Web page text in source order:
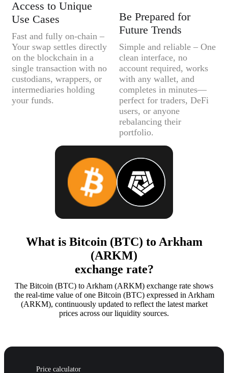
Access to Unique
Use Cases
Fast and fully on-chain –
Your swap settles directly
on the blockchain in a
single transaction with no
custodians, wrappers, or
intermediaries holding
your funds.
Be Prepared for
Future Trends
Simple and reliable – One
clean interface, no
account required, works
with any wallet, and
completes in minutes—
perfect for traders, DeFi
users, or anyone
rebalancing their
portfolio.
What is Bitcoin (BTC) to Arkham
(ARKM)
exchange rate?
The Bitcoin (BTC) to Arkham (ARKM) exchange rate shows
the real-time value of one Bitcoin (BTC) expressed in Arkham
(ARKM), continuously updated to reflect the latest market
prices across our liquidity sources.
Price calculator